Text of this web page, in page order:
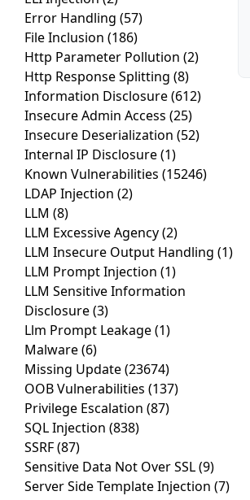
Error Handling (57)
File Inclusion (186)
Http Parameter Pollution (2)
Http Response Splitting (8)
Information Disclosure(612)
Insecure Admin Access (25)
Insecure Deserialization (52)
Internal IP Disclosure(1)
Known Vulnerabilities (15246)
LDAP Injection (2)
LLM (8)
LLM Excessive Agency(2)
LLM Insecure Output Handling (1)
LLM Prompt Injection (1)
LLM Sensitive Information
Disclosure(3)
Llm Prompt Leakage(1)
Malware(6)
Missing Update(23674)
OOB Vulnerabilities (137)
Privilege Escalation (87)
SQL Injection (838)
SSRF(87)
Sensitive Data Not Over SSL(9)
Server Side Template Injection (7)